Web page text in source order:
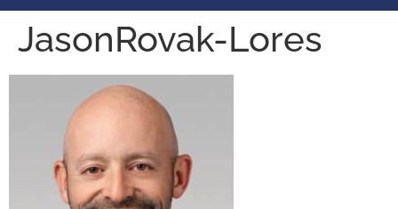
JasonRovak-Lores